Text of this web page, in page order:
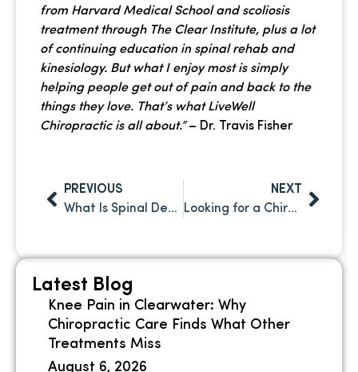
from Harvard Medical School and scoliosis
treatment through The Clear Institute, plus a lot
of continuing education in spinal rehab and
kinesiology. But what I enjoy most is simply
helping people get out of pain and back to the
things they love. That’s what LiveWell
Chiropractic is all about.”– Dr. Travis Fisher
PREVIOUS
What Is Spinal Decompression and How Does It Work? A Clear Guide for Clearwater, FL Patients
NEXT
Looking for a Chiropractor in Safety Harbor, FL? Here’s What Sets the Right Practice Apart
Latest Blog
Knee Pain in Clearwater: Why
Chiropractic Care Finds What Other
Treatments Miss
August 6, 2026